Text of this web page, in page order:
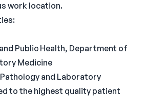
work location.
Public Health, Department of
Medicine
and Laboratory
to the highest quality patient